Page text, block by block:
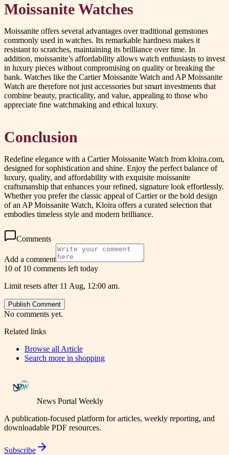
Moissanite Watches
Moissanite offers several advantages over traditional gemstones
commonly used in watches. Its remarkable hardness makes it
resistant to scratches, maintaining its brilliance over time. In
addition, moissanite’s affordability allows watch enthusiasts to invest
in luxury pieces without compromising on quality or breaking the
bank. Watches like the Cartier Moissanite Watch and AP Moissanite
Watch are therefore not just accessories but smart investments that
combine beauty, practicality, and value, appealing to those who
appreciate fine watchmaking and ethical luxury.
Conclusion
Redefine elegance with a Cartier Moissanite Watch from kloira.com,
designed for sophistication and shine. Enjoy the perfect balance of
luxury, quality, and affordability with exquisite moissanite
craftsmanship that enhances your refined, signature look effortlessly.
Whether you prefer the classic appeal of Cartier or the bold design
of an AP Moissanite Watch, Kloira offers a curated selection that
embodies timeless style and modern brilliance.
Comments
Add a comment
10 of 10 comments left today
Limit resets after 11 Aug, 12:00 am.
Publish Comment
No comments yet.
Related links
Browse all Article
Search more in shopping
News Portal Weekly
A publication-focused platform for articles, weekly reporting, and
downloadable PDF resources.
Subscribe